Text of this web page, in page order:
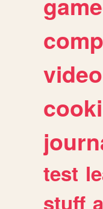
video
test
stuff